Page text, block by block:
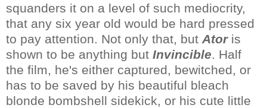
squanders it on a level of such mediocrity,
that any six year old would be hard pressed
to pay attention. Not only that, but Atoris
shown to be anything but Invincible. Half
the film, he's either captured, bewitched, or
has to be saved by his beautiful bleach
blonde bombshell sidekick, or his cute little